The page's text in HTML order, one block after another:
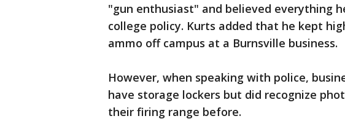
"gun enthusiast" and believed everything
college policy. Kurts added that he kept
ammo off campus at a Burnsville business.
However, when speaking with police,
have storage lockers but did recognize
their firing range before.